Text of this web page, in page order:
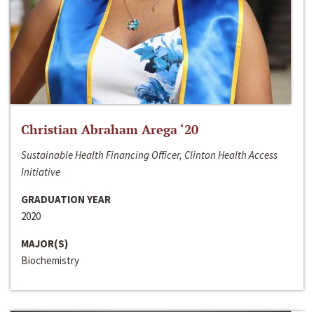
Christian Abraham Arega ‘20
Sustainable Health Financing Officer, Clinton Health Access
Initiative
GRADUATION YEAR
2020
MAJOR(S)
Biochemistry